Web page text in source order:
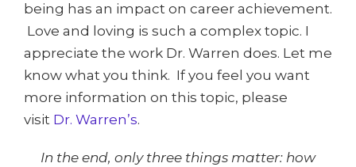
being has an impact on career achievement.
Love and loving is such a complex topic. I
appreciate the work Dr. Warren does. Let me
know what you think. If you feel you want
more information on this topic, please
visit Dr. Warren’s.
In the end, only three things matter: how